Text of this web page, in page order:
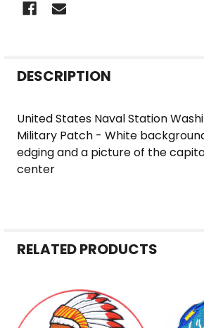
BOUGHT
SELECT
ALL
DESCRIPTION
United States Naval Station
Military Patch - White
edging and a picture of the
center
RELATED PRODUCTS